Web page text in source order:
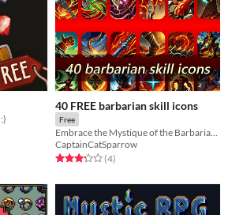
40 FREE barbarian skill icons
Free
Embrace the Mystique of the Barbarian Spirit and Shape Your Mythical Journey!
CaptainCatSparrow
Rated 3.2 out of 5 stars
(4total ratings
)